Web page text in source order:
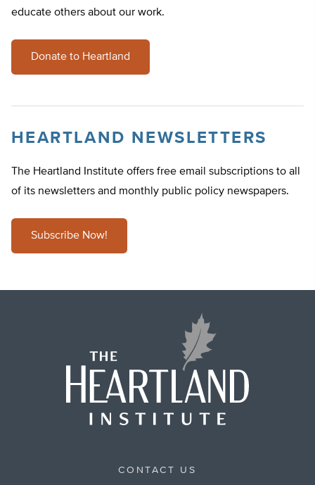
educate others about our work.
Donate to Heartland
HEARTLAND NEWSLETTERS
The Heartland Institute offers free email subscriptions to all
of its newsletters and monthly public policy newspapers.
Subscribe Now!
CONTACT US